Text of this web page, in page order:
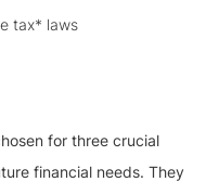
tax* laws
for three crucial
financial needs. They